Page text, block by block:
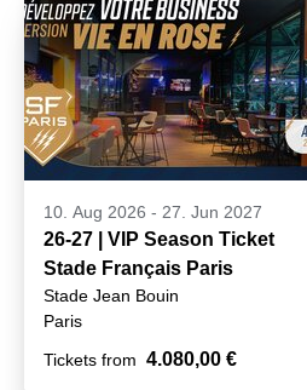
10. Aug 2026 - 27. Jun 2027
26-27 | VIP Season Ticket
Stade Français Paris
Stade Jean Bouin
Paris
Tickets from 4.080,00 €